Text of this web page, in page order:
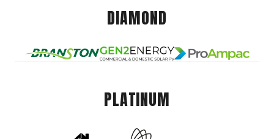
DIAMOND
PLATINUM